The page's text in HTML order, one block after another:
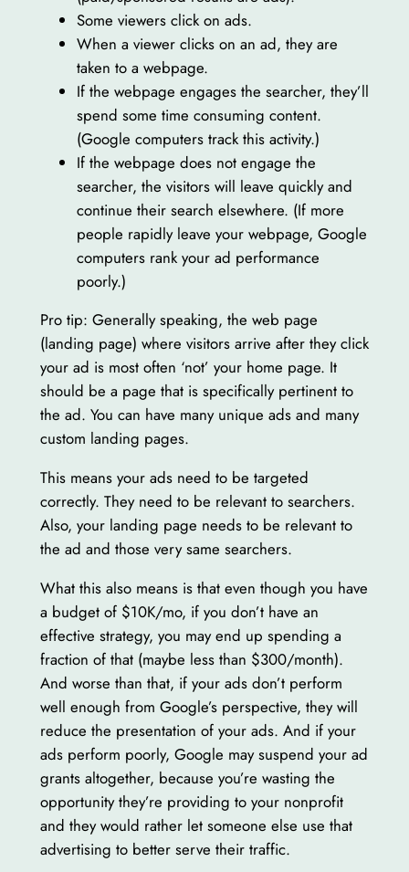
Some viewers click on ads.
When a viewer clicks on an ad, they are
taken to a webpage.
If the webpage engages the searcher, they’ll
spend some time consuming content.
(Google computers track this activity.)
If the webpage does not engage the
searcher, the visitors will leave quickly and
continue their search elsewhere. (If more
people rapidly leave your webpage, Google
computers rank your ad performance
poorly.)
Pro tip: Generally speaking, the web page
(landing page) where visitors arrive after they click
your ad is most often ‘not’ your home page. It
should be a page that is specifically pertinent to
the ad. You can have many unique ads and many
custom landing pages.
This means your ads need to be targeted
correctly. They need to be relevant to searchers.
Also, your landing page needs to be relevant to
the ad and those very same searchers.
What this also means is that even though you have
a budget of $10K/mo, if you don’t have an
effective strategy, you may end up spending a
fraction of that (maybe less than $300/month).
And worse than that, if your ads don’t perform
well enough from Google’s perspective, they will
reduce the presentation of your ads. And if your
ads perform poorly, Google may suspend your ad
grants altogether, because you’re wasting the
opportunity they’re providing to your nonprofit
and they would rather let someone else use that
advertising to better serve their traffic.